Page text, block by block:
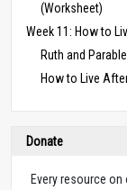
(Worksheet)
Week 11: How to
Ruth and
How to Live
Donate
Every resource